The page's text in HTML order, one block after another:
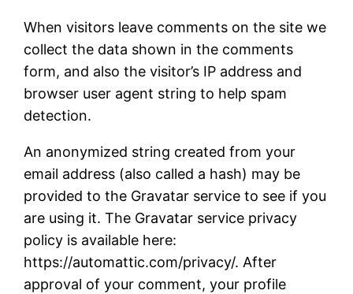
When visitors leave comments on the site we
collect the data shown in the comments
form, and also the visitor’s IP address and
browser user agent string to help spam
detection.
An anonymized string created from your
email address (also called a hash) may be
provided to the Gravatar service to see if you
are using it. The Gravatar service privacy
policy is available here:
https://automattic.com/privacy/. After
approval of your comment, your profile